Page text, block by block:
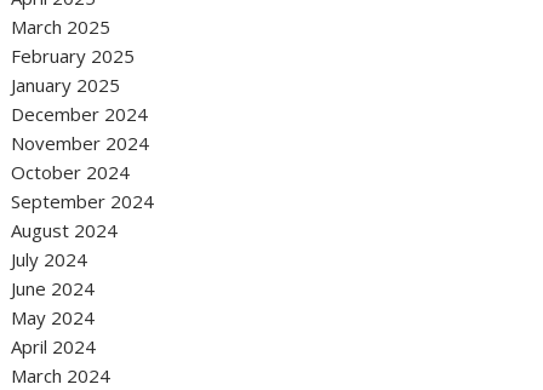
March 2025
February 2025
January 2025
December 2024
November 2024
October 2024
September 2024
August 2024
July 2024
June 2024
May 2024
April 2024
March 2024